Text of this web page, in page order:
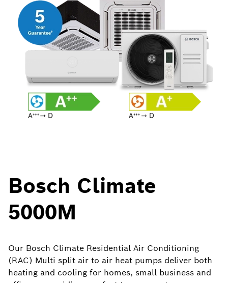
Bosch Climate
5000M
Our Bosch Climate Residential Air Conditioning
(RAC) Multi split air to air heat pumps deliver both
heating and cooling for homes, small business and